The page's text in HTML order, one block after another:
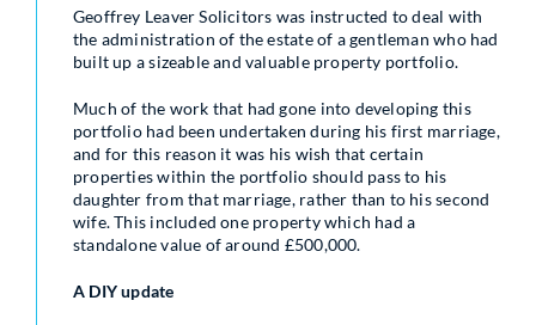
Geoffrey Leaver Solicitors was instructed to deal with
the administration of the estate of a gentleman who had
built up a sizeable and valuable property portfolio.
Much of the work that had gone into developing this
portfolio had been undertaken during his first marriage,
and for this reason it was his wish that certain
properties within the portfolio should pass to his
daughter from that marriage, rather than to his second
wife. This included one property which had a
standalone value of around £500,000.
A DIY update